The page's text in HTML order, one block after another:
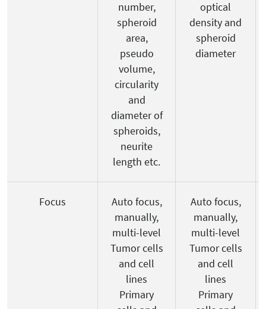
number,
spheroid
area,
pseudo
volume,
circularity
and
diameter of
spheroids,
neurite
length etc.
optical
density and
spheroid
diameter
Focus
Auto focus,
manually,
multi-level
Tumor cells
and cell
lines
Primary
Auto focus,
manually,
multi-level
Tumor cells
and cell
lines
Primary